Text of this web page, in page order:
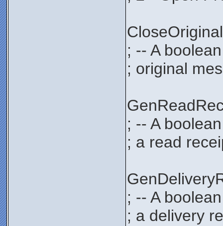
; -- A
; original
; -- A
; a read
; -- A
; a delivery